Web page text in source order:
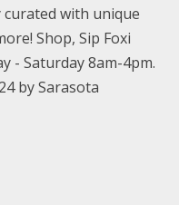
curated with unique
Shop, Sip Foxi
- Saturday 8am-4pm.
by Sarasota